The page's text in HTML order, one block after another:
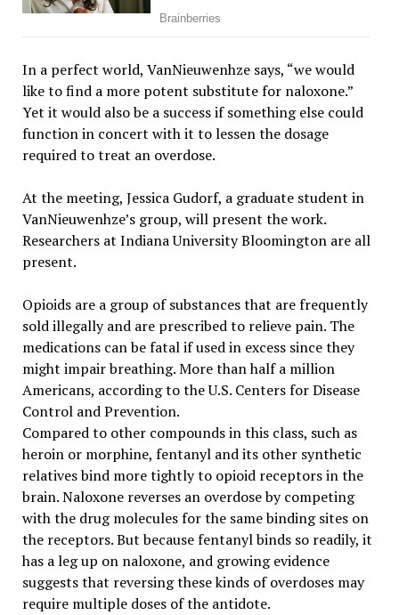
In a perfect world, VanNieuwenhze says, “we would
like to find a more potent substitute for naloxone.”
Yet it would also be a success if something else could
function in concert with it to lessen the dosage
required to treat an overdose.
At the meeting, Jessica Gudorf, a graduate student in
VanNieuwenhze’s group, will present the work.
Researchers at Indiana University Bloomington are all
present.
Opioids are a group of substances that are frequently
sold illegally and are prescribed to relieve pain. The
medications can be fatal if used in excess since they
might impair breathing. More than half a million
Americans, according to the U.S. Centers for Disease
Control and Prevention.
Compared to other compounds in this class, such as
heroin or morphine, fentanyl and its other synthetic
relatives bind more tightly to opioid receptors in the
brain. Naloxone reverses an overdose by competing
with the drug molecules for the same binding sites on
the receptors. But because fentanyl binds so readily, it
has a leg up on naloxone, and growing evidence
suggests that reversing these kinds of overdoses may
require multiple doses of the antidote.